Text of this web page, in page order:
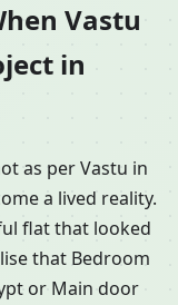
Vastu
in
as per Vastu in
a lived reality.
flat that looked
that Bedroom
or Main door